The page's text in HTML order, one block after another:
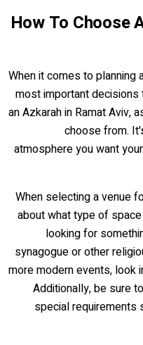
How To Choose
When it comes to planning
most important
an Azkarah in Ramat Aviv,
choose from.
atmosphere you want
When selecting a venue
about what type of
looking for
synagogue or other
more modern events, look
Additionally, be sure
special requirements